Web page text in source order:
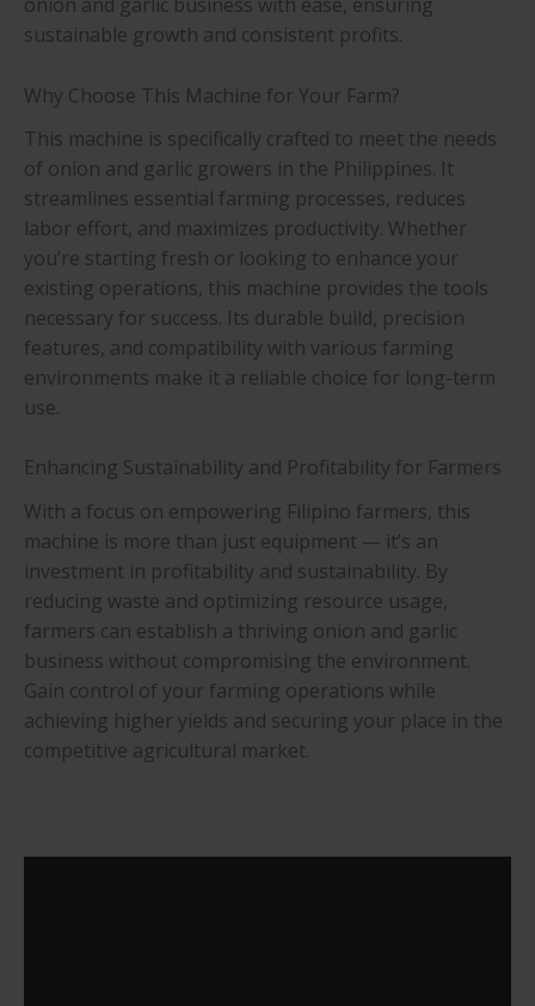
sustainable growth and consistent profits.
Why Choose This Machine for Your Farm?
This machine is specifically crafted to meet the needs
of onion and garlic growers in the Philippines. It
streamlines essential farming processes, reduces
labor effort, and maximizes productivity. Whether
you’re starting fresh or looking to enhance your
existing operations, this machine provides the tools
necessary for success. Its durable build, precision
features, and compatibility with various farming
environments make it a reliable choice for long-term
use.
Enhancing Sustainability and Profitability for Farmers
With a focus on empowering Filipino farmers, this
machine is more than just equipment — it’s an
investment in profitability and sustainability. By
reducing waste and optimizing resource usage,
farmers can establish a thriving onion and garlic
business without compromising the environment.
Gain control of your farming operations while
achieving higher yields and securing your place in the
competitive agricultural market.